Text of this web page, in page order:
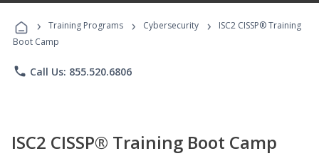
Programs
› Training Programs › Cybersecurity ›
ISC2 CISSP® Training
Boot Camp
phone Call Us: 855.520.6806
ISC2 CISSP® Training Boot Camp